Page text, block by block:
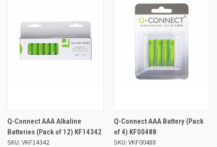
Q-Connect AAA Alkaline
Batteries (Pack of 12) KF14342
SKU: VKF14342
Q-Connect AAA Battery (Pack
of 4) KF00488
SKU: VKF00488